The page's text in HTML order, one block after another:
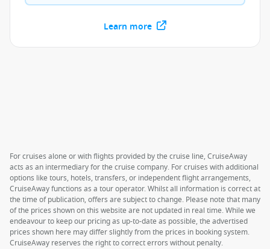
Learn more
For cruises alone or with flights provided by the cruise line, CruiseAway
acts as an intermediary for the cruise company. For cruises with additional
options like tours, hotels, transfers, or independent flight arrangements,
CruiseAway functions as a tour operator. Whilst all information is correct at
the time of publication, offers are subject to change. Please note that many
of the prices shown on this website are not updated in real time. While we
endeavour to keep our pricing as up-to-date as possible, the advertised
prices shown here may differ slightly from the prices in booking system.
CruiseAway reserves the right to correct errors without penalty.